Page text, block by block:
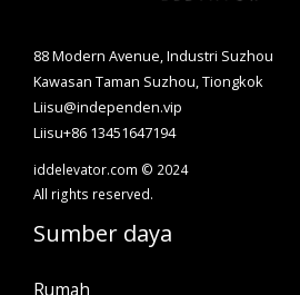
88 Modern Avenue, Industri Suzhou
Kawasan Taman Suzhou, Tiongkok
Liisu@independen.vip
Liisu+86 13451647194
iddelevator.com © 2024
All rights reserved.
Sumber daya
Rumah